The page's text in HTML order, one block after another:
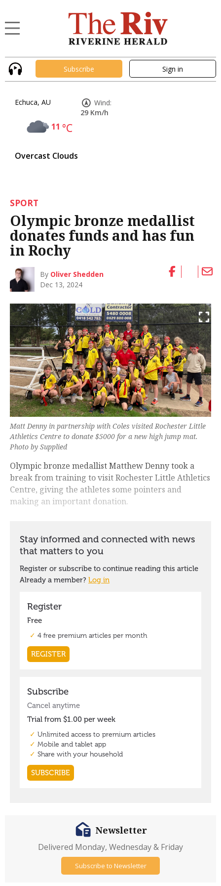
Subscribe Sign in
Echuca, AU
11 °C
Overcast Clouds
Wind:
29 Km/h
SPORT
Olympic bronze medallist
donates funds and has fun
in Rochy
By Oliver Shedden
Dec 13, 2024
Matt Denny in partnership with Coles visited Rochester Little
Athletics Centre to donate $5000 for a new high jump mat.
Photo by Supplied
Olympic bronze medallist Matthew Denny took a
break from training to visit Rochester Little Athletics
Centre, giving the athletes some pointers and
making an important donation.
Newsletter
Delivered Monday, Wednesday & Friday
Subscribe to Newsletter